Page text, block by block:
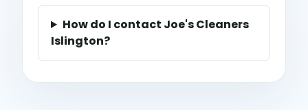
How do I contact Joe's Cleaners
Islington?